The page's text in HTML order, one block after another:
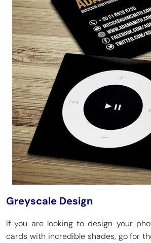
Greyscale Design
If you are looking to design your
cards with incredible shades, go for